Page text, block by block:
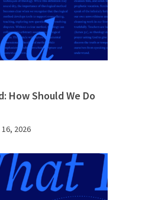
How Should We Do
2026